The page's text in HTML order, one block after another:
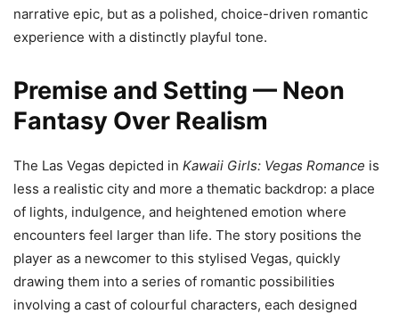
narrative epic, but as a polished, choice-driven romantic
experience with a distinctly playful tone.
Premise and Setting — Neon
Fantasy Over Realism
The Las Vegas depicted in Kawaii Girls: Vegas Romance is
less a realistic city and more a thematic backdrop: a place
of lights, indulgence, and heightened emotion where
encounters feel larger than life. The story positions the
player as a newcomer to this stylised Vegas, quickly
drawing them into a series of romantic possibilities
involving a cast of colourful characters, each designed